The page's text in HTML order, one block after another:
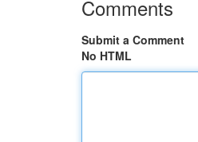
Comments
Submit a Comment
No HTML